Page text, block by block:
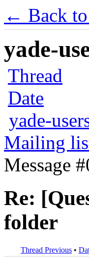
← Back
yade-
Thread
Date
yade-
Mailing
Message
Re:
folder
Thread Previous •